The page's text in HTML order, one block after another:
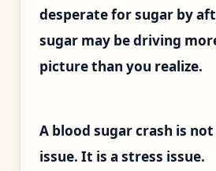
desperate for sugar by
sugar may be driving
picture than you realize.
A blood sugar crash is
issue. It is a stress issue.